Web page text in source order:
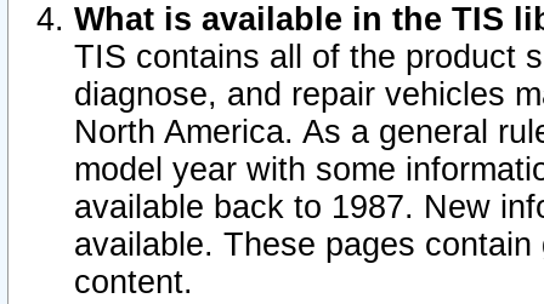
What is available in the TIS
TIS contains all of the product
diagnose, and repair vehicles
North America. As a general
model year with some
available back to 1987. New
available. These pages
content.